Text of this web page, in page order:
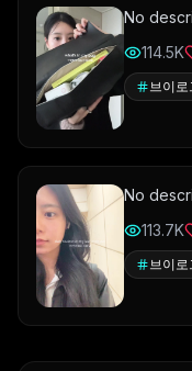
No
114.5K
브이로
No
113.7K
브이로